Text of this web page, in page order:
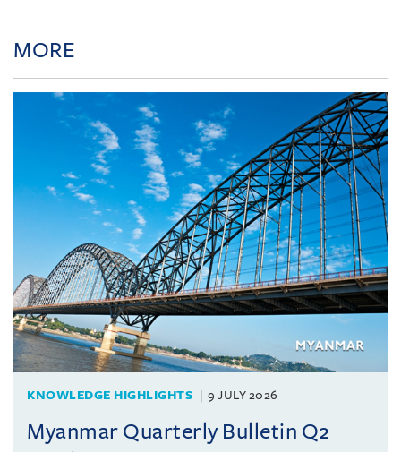
MORE
KNOWLEDGE HIGHLIGHTS 9 JULY 2026
Myanmar Quarterly Bulletin Q2